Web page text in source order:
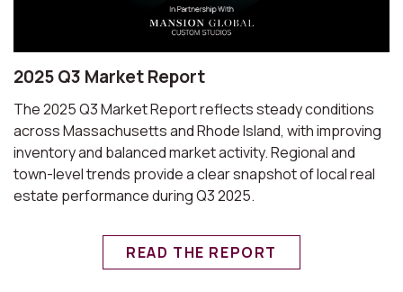
2025 Q3 Market Report
The 2025 Q3 Market Report reflects steady conditions
across Massachusetts and Rhode Island, with improving
inventory and balanced market activity. Regional and
town-level trends provide a clear snapshot of local real
estate performance during Q3 2025.
READ THE REPORT